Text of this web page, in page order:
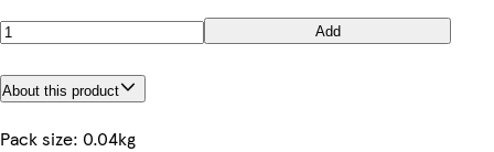
Add
About this product
Pack size: 0.04kg